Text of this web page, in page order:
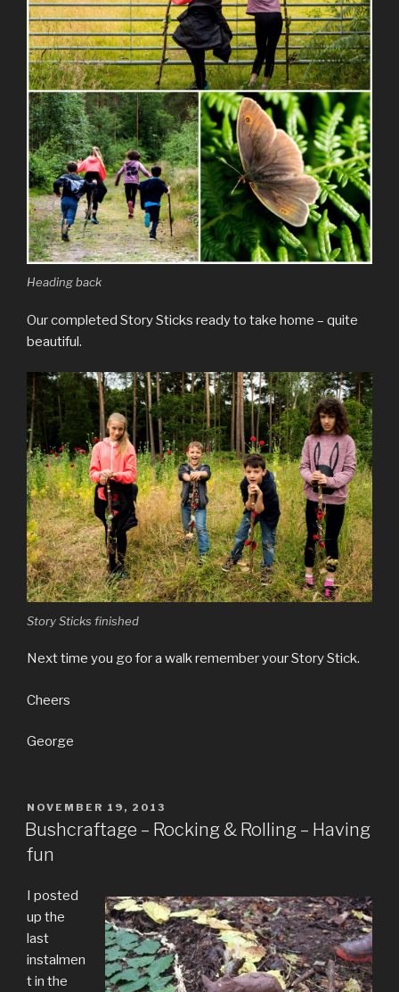
Heading back
Our completed Story Sticks ready to take home – quite
beautiful.
Story Sticks finished
Next time you go for a walk remember your Story Stick.
Cheers
George
POSTED
ON
NOVEMBER 19, 2013
Bushcraftage – Rocking & Rolling – Having
fun
I posted
up the
last
instalmen
t in the